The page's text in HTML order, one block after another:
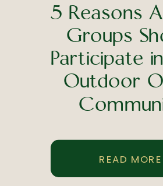
READ MORE
5 Reasons
Groups
Participate
Outdoor